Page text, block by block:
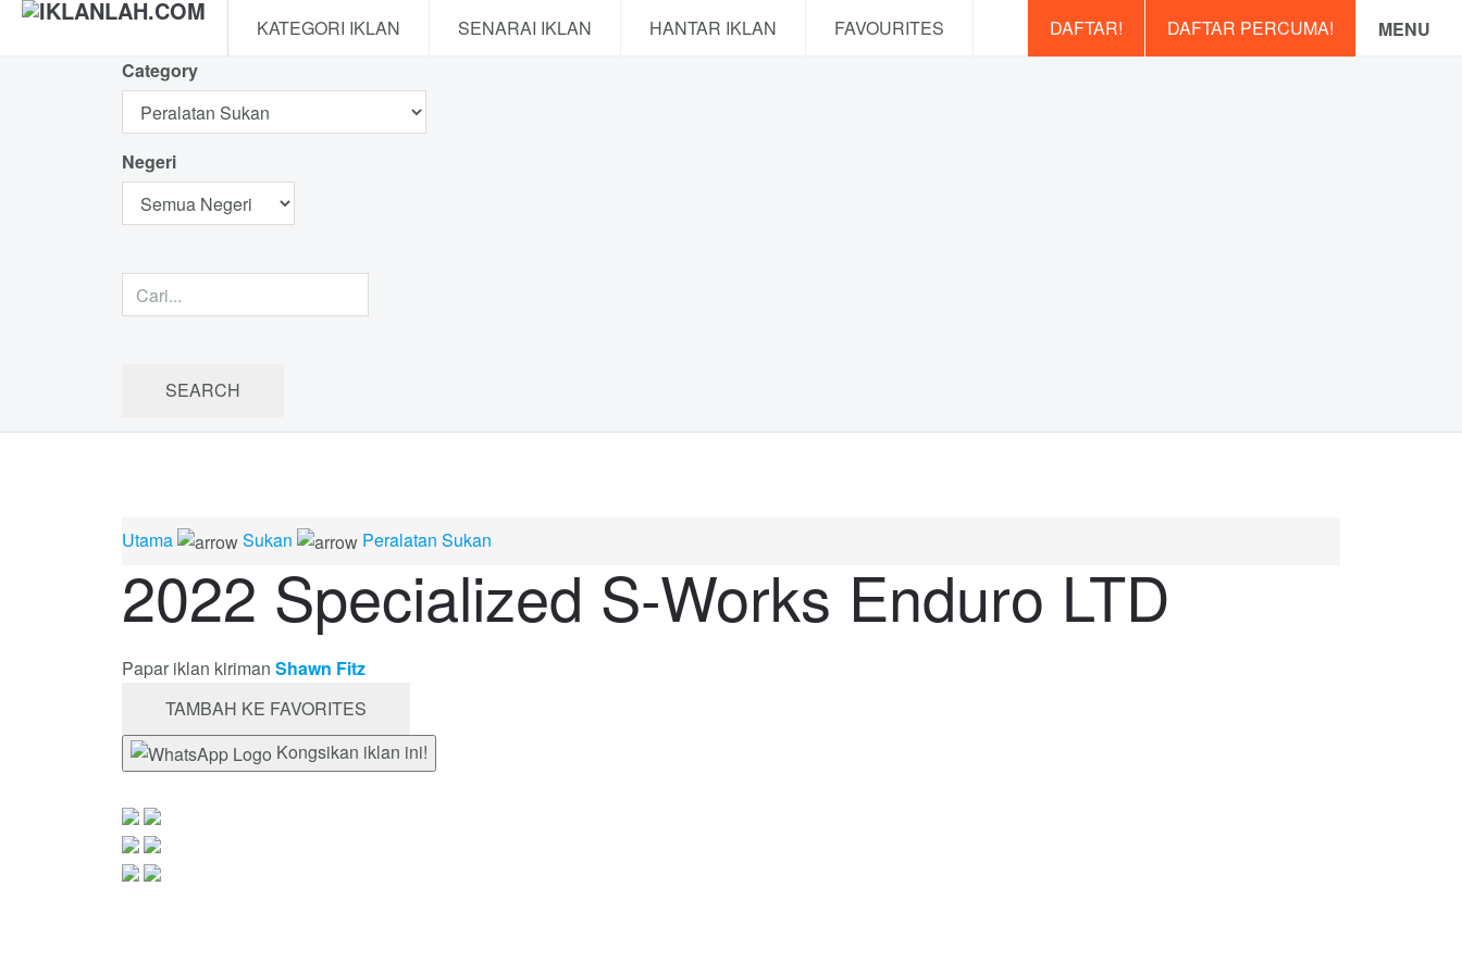
KATEGORI IKLAN SENARAI IKLAN HANTAR IKLAN FAVOURITES MENU
DAFTAR PERCUMA!
DAFTAR!
Category
Negeri
Utama Sukan Peralatan Sukan
2022 Specialized S-Works Enduro LTD
Papar iklan kiriman Shawn Fitz
TAMBAH KE FAVORITES
Kongsikan iklan ini!